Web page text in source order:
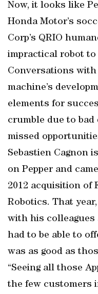
Now, it looks like
Honda Motor’s
Corp’s QRIO
impractical robot to
Conversations
machine’s
elements for
crumble due to
missed
Sebastien Cagnon
on Pepper and
2012 acquisition of
Robotics. That
with his
had to be able to
was as good as
“Seeing all those
the few customers